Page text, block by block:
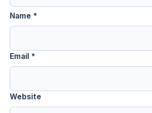
Name *
Email *
Website